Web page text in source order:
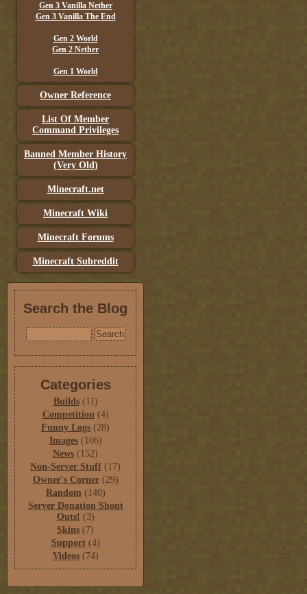
Gen 3 Vanilla Nether
Gen 3 Vanilla The End
Gen 2 World
Gen 2 Nether
Gen 1 World
Owner Reference
List Of Member
Command Privileges
Banned Member History
(Very Old)
Minecraft.net
Minecraft Wiki
Minecraft Forums
Minecraft Subreddit
Search the Blog
Categories
Builds(11)
Competition(4)
Funny Logs (28)
Images(106)
News (152)
Non-Server Stuff (17)
Owner's Corner(29)
Random (140)
Server Donation Shout
Outs! (3)
Skins (7)
Support(4)
Videos(74)